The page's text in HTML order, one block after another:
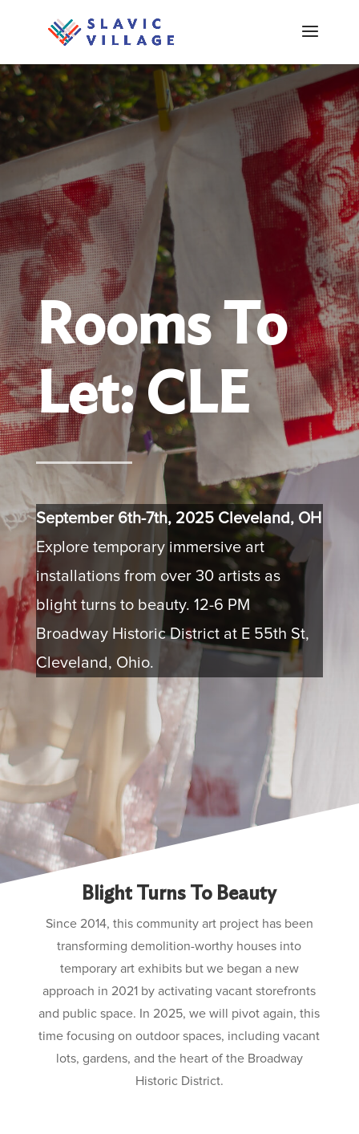
Rooms To
Let: CLE
September 6th-7th, 2025 Cleveland, OH
Explore temporary immersive art
installations from over 30 artists as
blight turns to beauty. 12-6 PM
Broadway Historic District at E 55th St,
Cleveland, Ohio.
Blight Turns To Beauty
Since 2014, this community art project has been
transforming demolition-worthy houses into
temporary art exhibits but we began a new
approach in 2021 by activating vacant storefronts
and public space. In 2025, we will pivot again, this
time focusing on outdoor spaces, including vacant
lots, gardens, and the heart of the Broadway
Historic District.